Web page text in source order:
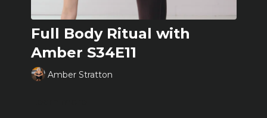
Full Body Ritual with
Amber S34E11
Amber Stratton